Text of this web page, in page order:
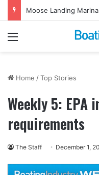
Menu
Home /Top Stories
Weekly 5: EPA
requirements
The Staff December 1,